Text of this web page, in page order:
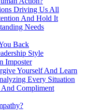
Driving Us All
And Hold It
Needs
Back
Style
Imposter
Yourself And Learn
Every Situation
Compliment